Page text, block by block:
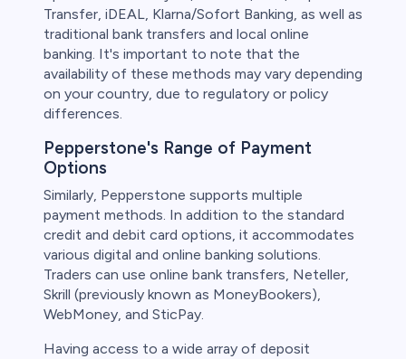
Transfer, iDEAL, Klarna/Sofort Banking, as well as
traditional bank transfers and local online
banking. It's important to note that the
availability of these methods may vary depending
on your country, due to regulatory or policy
differences.
Pepperstone's Range of Payment
Options
Similarly, Pepperstone supports multiple
payment methods. In addition to the standard
credit and debit card options, it accommodates
various digital and online banking solutions.
Traders can use online bank transfers, Neteller,
Skrill (previously known as MoneyBookers),
WebMoney, and SticPay.
Having access to a wide array of deposit